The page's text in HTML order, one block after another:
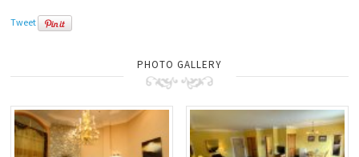
Tweet
PHOTO GALLERY